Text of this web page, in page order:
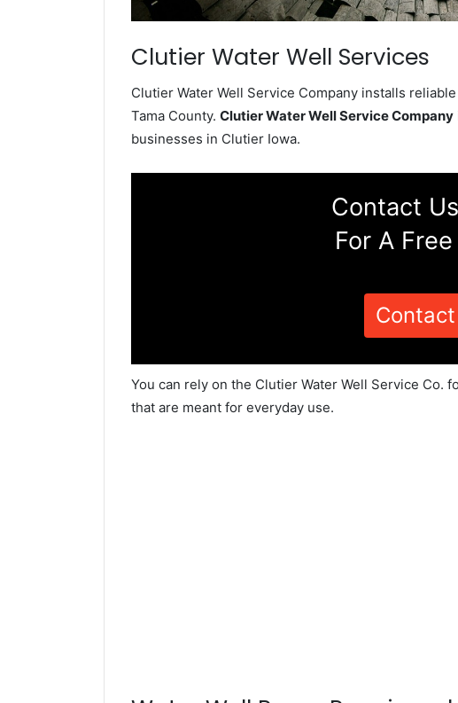
Clutier Water Well Services
Clutier Water Well Service Company installs
Tama County. Clutier Water Well Service Company
businesses in Clutier Iowa.
Contact
For A
You can rely on the Clutier Water Well Service Co.
that are meant for everyday use.